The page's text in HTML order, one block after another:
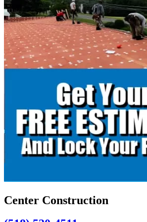
Center Construction